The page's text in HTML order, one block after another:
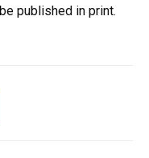
published in print.